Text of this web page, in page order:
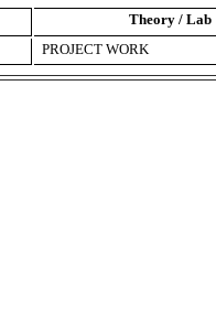
Theory / Lab
PROJECT WORK